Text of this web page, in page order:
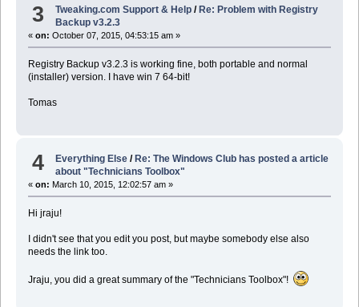
3 Tweaking.com Support & Help / Re: Problem with Registry
Backup v3.2.3
« on: October 07, 2015, 04:53:15 am »
Registry Backup v3.2.3 is working fine, both portable and normal
(installer) version. I have win 7 64-bit!
Tomas
4 Everything Else /Re: The Windows Club has posted a article
about "Technicians Toolbox"
« on: March 10, 2015, 12:02:57 am »
Hi jraju!
I didn't see that you edit you post, but maybe somebody else also
needs the link too.
Jraju, you did a great summary of the "Technicians Toolbox"!